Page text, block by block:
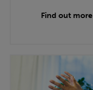
Find out more